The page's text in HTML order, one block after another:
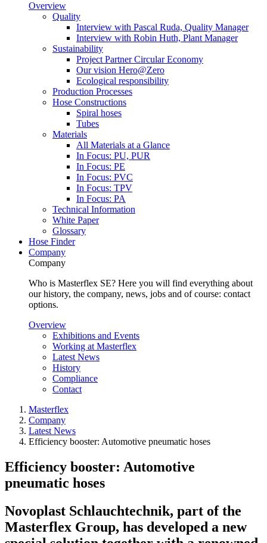
Overview
Quality
Interview with Pascal Ruda, Quality Manager
Interview with Robin Huth, Plant Manager
Sustainability
Project Partner Circular Economy
Our vision Hero@Zero
Ecological responsibility
Production Processes
Hose Constructions
Spiral hoses
Tubes
Materials
All Materials at a Glance
In Focus: PU, PUR
In Focus: PE
In Focus: PVC
In Focus: TPV
In Focus: PA
Technical Information
White Paper
Glossary
Hose Finder
Company
Company
Who is Masterflex SE? Here you will find everything about
our history, the company, news, jobs and of course: contact
options.
Overview
Exhibitions and Events
Working at Masterflex
Latest News
History
Compliance
Contact
Masterflex
Company
Latest News
Efficiency booster: Automotive pneumatic hoses
Efficiency booster: Automotive
pneumatic hoses
Novoplast Schlauchtechnik, part of the
Masterflex Group, has developed a new